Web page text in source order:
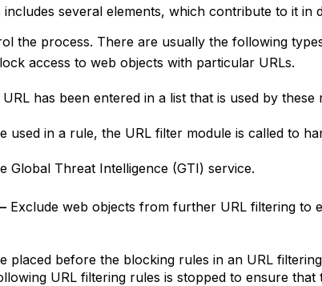
several elements, which contribute to it in
the process. There are usually the following
access to web objects with particular URLs.
has been entered in a list that is used by
used in a rule, the URL filter module is called to
Global Threat Intelligence (GTI) service.
Exclude web objects from further URL filtering to
placed before the blocking rules in an URL
URL filtering rules is stopped to ensure